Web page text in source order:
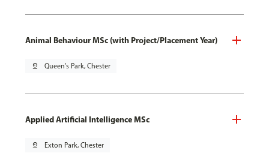
Animal Behaviour MSc (with Project/Placement Year)
pin_drop Queen's Park, Chester
Applied Artificial Intelligence MSc
pin_drop Exton Park, Chester